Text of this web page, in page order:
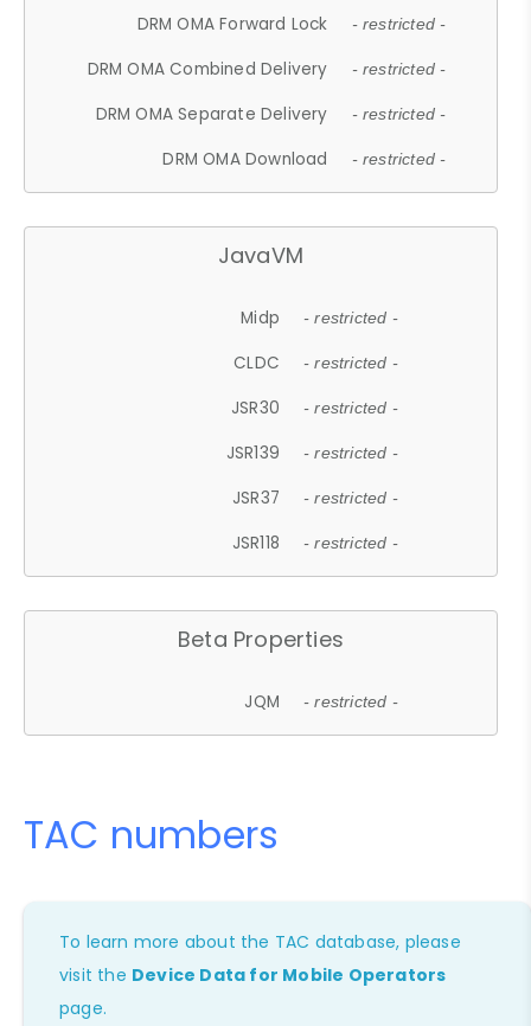
DRM OMA Forward Lock - restricted -
DRM OMA Combined Delivery - restricted -
DRM OMA Separate Delivery - restricted -
DRM OMA Download - restricted -
JavaVM
Midp - restricted -
CLDC - restricted -
JSR30 - restricted -
JSR139 - restricted -
JSR37 - restricted -
JSR118 - restricted -
Beta Properties
JQM - restricted -
TAC numbers
To learn more about the TAC database, please
visit the Device Data for Mobile Operators
page.